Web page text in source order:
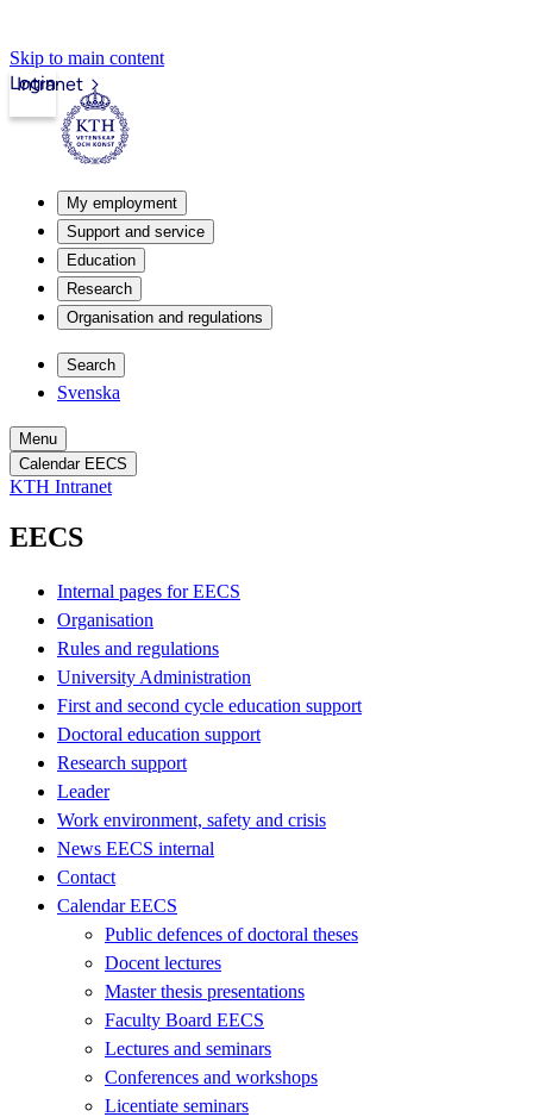
Skip to main content
Intranet
Login
My employment
Support and service
Education
Research
Organisation and regulations
Search
Svenska
Menu
Calendar EECS
KTH Intranet
EECS
Internal pages for EECS
Organisation
Rules and regulations
University Administration
First and second cycle education support
Doctoral education support
Research support
Leader
Work environment, safety and crisis
News EECS internal
Contact
Calendar EECS
Public defences of doctoral theses
Docent lectures
Master thesis presentations
Faculty Board EECS
Lectures and seminars
Conferences and workshops
Licentiate seminars